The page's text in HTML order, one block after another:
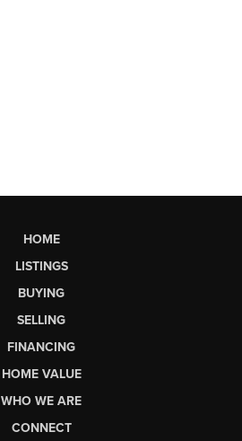
HOME
LISTINGS
BUYING
SELLING
FINANCING
HOME VALUE
WHO WE ARE
CONNECT